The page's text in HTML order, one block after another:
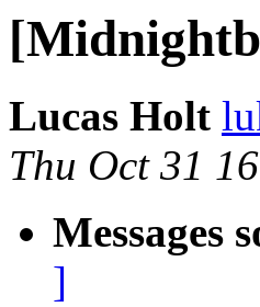
Lucas Holt
Thu Oct 31
Messages
]